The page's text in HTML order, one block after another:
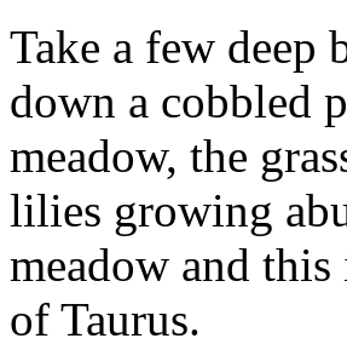
Take a few deep
down a cobbled
meadow, the
lilies growing
meadow and
of Taurus.